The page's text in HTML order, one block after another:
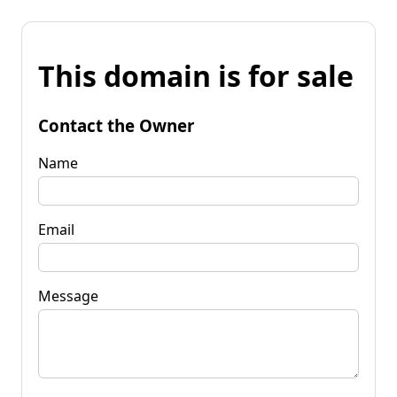
This domain is for sale
Contact the Owner
Name
Email
Message